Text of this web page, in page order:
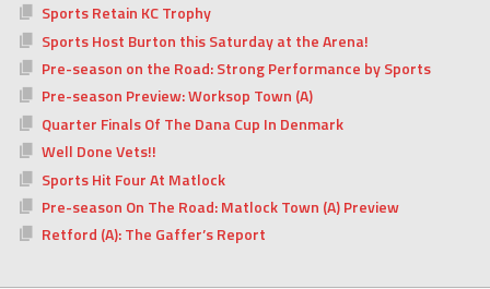
Sports Retain KC Trophy
Sports Host Burton this Saturday at the Arena!
Pre-season on the Road: Strong Performance by Sports
Pre-season Preview: Worksop Town (A)
Quarter Finals Of The Dana Cup In Denmark
Well Done Vets!!
Sports Hit Four At Matlock
Pre-season On The Road: Matlock Town (A) Preview
Retford (A): The Gaffer’s Report